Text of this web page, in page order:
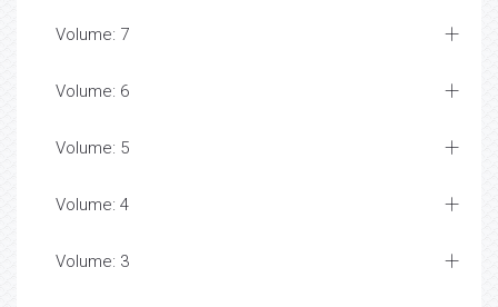
Volume: 7
Volume: 6
Volume: 5
Volume: 4
Volume: 3